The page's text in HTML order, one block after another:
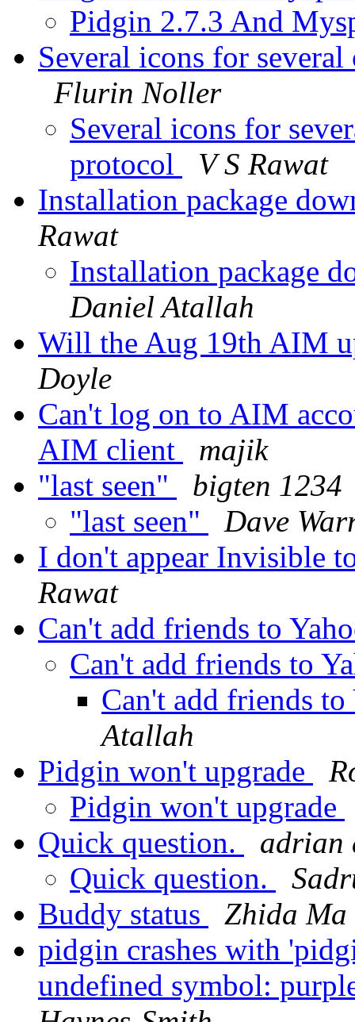
Pidgin 2.7.3 And
Several icons for
Flurin Noller
Several icons for
protocol
V S Rawat
Installation package
Rawat
Installation package
Daniel Atallah
Will the Aug 19th AIM
Doyle
Can't log on to AIM
AIM client
majik
"last seen"
bigten 1234
"last seen"
Dave
I don't appear Invisible
Rawat
Can't add friends to
Can't add friends to
Can't add friends
Atallah
Pidgin won't upgrade
Pidgin won't upgrade
Quick question.
adrian
Quick question.
Buddy status
Zhida Ma
pidgin crashes with
undefined symbol: